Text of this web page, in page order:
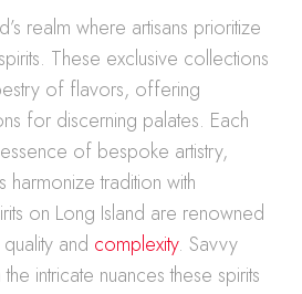
realm where artisans prioritize
These exclusive collections
of flavors, offering
for discerning palates. Each
of bespoke artistry,
harmonize tradition with
on Long Island are renowned
and complexity. Savvy
intricate nuances these spirits